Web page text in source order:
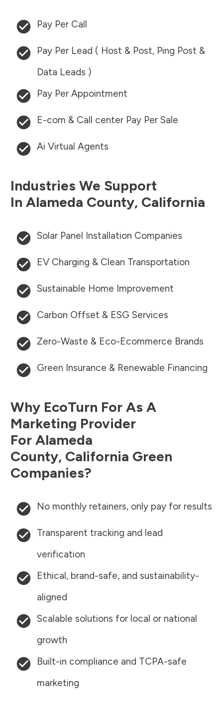
Pay Per Call
Pay Per Lead ( Host & Post, Ping Post &
Data Leads )
Pay Per Appointment
E-com & Call center Pay Per Sale
Ai Virtual Agents
Industries We Support
In Alameda County, California
Solar Panel Installation Companies
EV Charging & Clean Transportation
Sustainable Home Improvement
Carbon Offset & ESG Services
Zero-Waste & Eco-Ecommerce Brands
Green Insurance & Renewable Financing
Why EcoTurn For As A
Marketing Provider
For Alameda
County, California Green
Companies?
No monthly retainers, only pay for results
Transparent tracking and lead
verification
Ethical, brand-safe, and sustainability-
aligned
Scalable solutions for local or national
growth
Built-in compliance and TCPA-safe
marketing